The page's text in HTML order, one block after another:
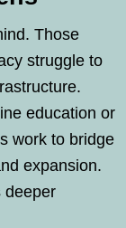
Those
struggle to
education or
work to bridge
expansion.
deeper